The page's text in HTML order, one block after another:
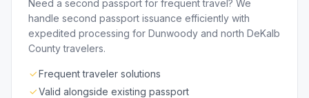
Need a second passport for frequent travel? We
handle second passport issuance efficiently with
expedited processing for Dunwoody and north DeKalb
County travelers.
Frequent traveler solutions
Valid alongside existing passport